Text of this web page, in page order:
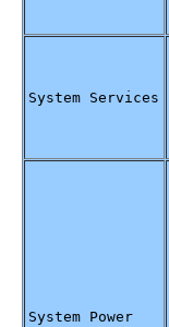
System Services
System Power